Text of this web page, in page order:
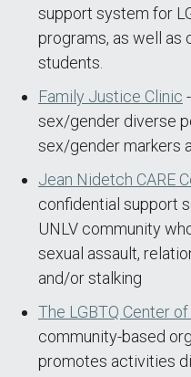
support system for
programs, as well as
students.
Family Justice Clinic
sex/gender diverse
sex/gender markers
Jean Nidetch CARE
confidential support
UNLV community
sexual assault,
and/or stalking
The LGBTQ Center
community-based
promotes activities